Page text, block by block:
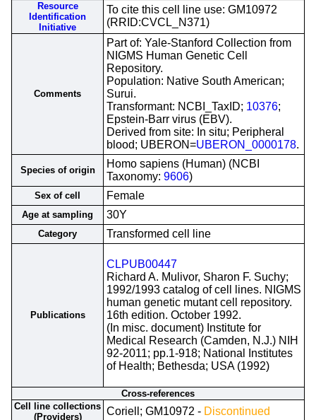
Resource
Identification
Initiative
To cite this cell line use: GM10972
(RRID:CVCL_N371)
Comments
Part of: Yale-Stanford Collection from
NIGMS Human Genetic Cell
Repository.
Population: Native South American;
Surui.
Transformant: NCBI_TaxID; 10376;
Epstein-Barr virus (EBV).
Derived from site: In situ; Peripheral
blood; UBERON=UBERON_0000178.
Species of origin
Homo sapiens (Human) (NCBI
Taxonomy: 9606)
Sex of cell Female
Age at sampling 30Y
Category Transformed cell line
Publications
CLPUB00447
Richard A. Mulivor, Sharon F. Suchy;
1992/1993 catalog of cell lines. NIGMS
human genetic mutant cell repository.
16th edition. October 1992.
(In misc. document) Institute for
Medical Research (Camden, N.J.) NIH
92-2011; pp.1-918; National Institutes
of Health; Bethesda; USA (1992)
Cross-references
Cell line collections
(Providers)
Coriell; GM10972 - Discontinued